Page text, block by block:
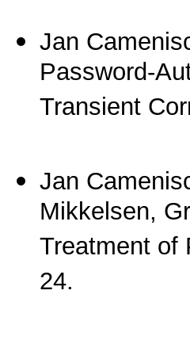
Jan
Password-
Transient
Jan
Mikkelsen,
Treatment
24.